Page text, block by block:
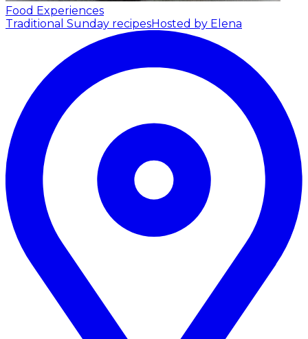
Food Experiences
Traditional Sunday recipesHosted by Elena